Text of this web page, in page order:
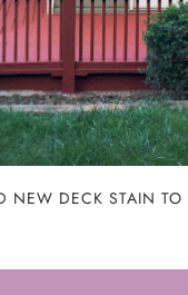
NEW DECK STAIN TO